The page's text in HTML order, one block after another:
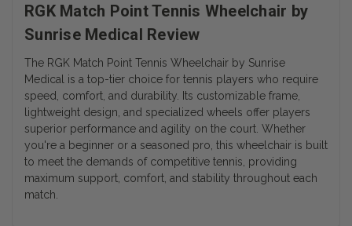
RGK Match Point Tennis Wheelchair by
Sunrise Medical Review
The RGK Match Point Tennis Wheelchair by Sunrise
Medical is a top-tier choice for tennis players who require
speed, comfort, and durability. Its customizable frame,
lightweight design, and specialized wheels offer players
superior performance and agility on the court. Whether
you're a beginner or a seasoned pro, this wheelchair is built
to meet the demands of competitive tennis, providing
maximum support, comfort, and stability throughout each
match.